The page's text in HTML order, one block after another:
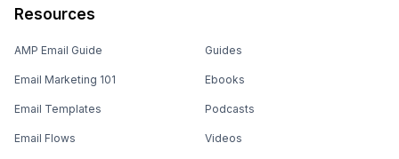
Resources
AMP Email Guide
Email Marketing 101
Email Templates
Email Flows
Guides
Ebooks
Podcasts
Videos